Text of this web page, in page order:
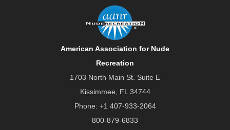
American Association for Nude
Recreation
1703 North Main St. Suite E
Kissimmee, FL 34744
Phone: +1 407-933-2064
800-879-6833